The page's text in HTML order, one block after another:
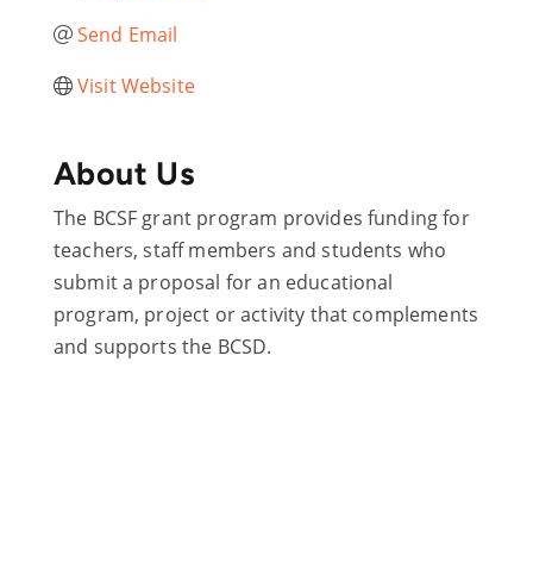
Send Email
Visit Website
About Us
The BCSF grant program provides funding for
teachers, staff members and students who
submit a proposal for an educational
program, project or activity that complements
and supports the BCSD.